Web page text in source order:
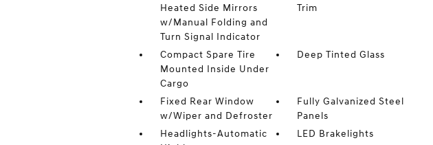
Heated Side Mirrors
w/Manual Folding and
Turn Signal Indicator
Trim
Compact Spare Tire
Mounted Inside Under
Cargo
Deep Tinted Glass
Fixed Rear Window
w/Wiper and Defroster
Fully Galvanized Steel
Panels
Headlights-Automatic
LED Brakelights